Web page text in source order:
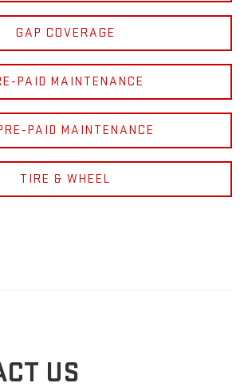
GAP COVERAGE
PAID MAINTENANCE
PAID MAINTENANCE
TIRE & WHEEL
US